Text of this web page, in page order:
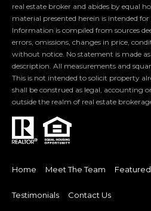
real estate broker and abides by equal
material presented herein is intended
Information is compiled from sources
errors, omissions, changes in price,
without notice. No statement is made
description. All measurements and
This is not intended to solicit property
shall be construed as legal, accounting
outside the realm of real estate
Home Meet The Team
Testimonials Contact Us